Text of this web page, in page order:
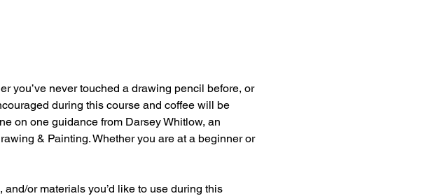
you’ve never touched a drawing pencil before, or
during this course and coffee will be
on one guidance from Darsey Whitlow, an
& Painting. Whether you are at a beginner or
or materials you’d like to use during this